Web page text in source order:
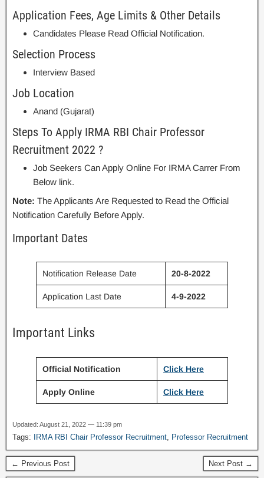
Application Fees, Age Limits & Other Details
Candidates Please Read Official Notification.
Selection Process
Interview Based
Job Location
Anand (Gujarat)
Steps To Apply IRMA RBI Chair Professor
Recruitment 2022 ?
Job Seekers Can Apply Online For IRMA Carrer From
Below link.
Note: The Applicants Are Requested to Read the Official
Notification Carefully Before Apply.
Important Dates
Notification Release Date 20-8-2022
Application Last Date 4-9-2022
Important Links
Official Notification Click Here
Apply Online Click Here
Updated: August 21, 2022 — 11:39 pm
Tags: IRMA RBI Chair Professor Recruitment, Professor Recruitment
← Previous Post Next Post →